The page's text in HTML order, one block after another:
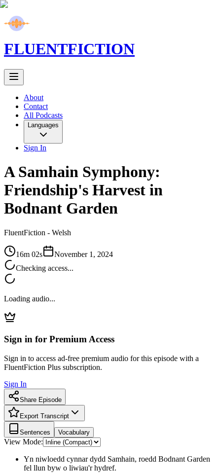
FLUENTFICTION
About
Contact
All Podcasts
Languages
Sign In
A Samhain Symphony:
Friendship's Harvest in
Bodnant Garden
FluentFiction - Welsh
16m 02s
November 1, 2024
Checking access...
Loading audio...
Sign in for Premium Access
Sign in to access ad-free premium audio for this episode with a
FluentFiction Plus subscription.
Sign In
Share Episode
Export Transcript
Sentences Vocabulary
View Mode:
Yn niwloedd cynnar dydd Samhain, roedd Bodnant Garden
fel llun byw o liwiau'r hydref.